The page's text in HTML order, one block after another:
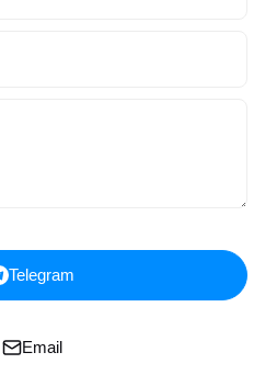
Telegram
Email